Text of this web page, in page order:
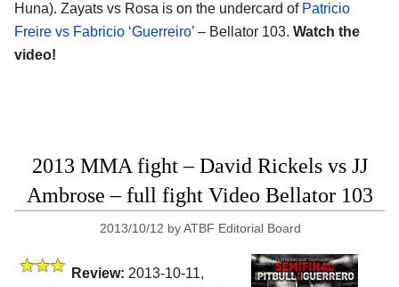
Huna). Zayats vs Rosa is on the undercard of Patricio
Freire vs Fabricio ‘Guerreiro’ – Bellator 103. Watch the
video!
2013 MMA fight – David Rickels vs JJ
Ambrose – full fight Video Bellator 103
2013/10/12 byATBF Editorial Board
Review: 2013-10-11,